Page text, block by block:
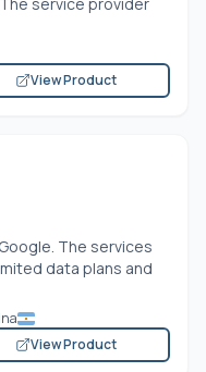
View Product
The services
data plans and
View Product